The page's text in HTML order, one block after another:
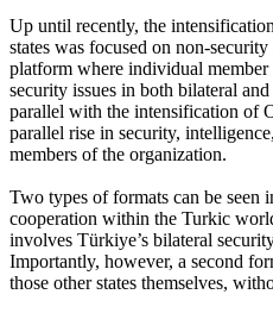
Up until recently, the
states was focused on non-
platform where individual member
security issues in both bilateral
parallel with the intensification of
parallel rise in security,
members of the organization.
Two types of formats can be seen
cooperation within the Turkic
involves Türkiye’s bilateral
Importantly, however, a second
those other states themselves,